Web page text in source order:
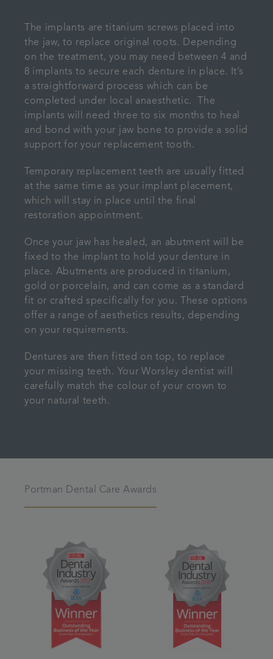
The implants are titanium screws placed into
the jaw, to replace original roots. Depending
on the treatment, you may need between 4 and
8 implants to secure each denture in place. It’s
a straightforward process which can be
completed under local anaesthetic. The
implants will need three to six months to heal
and bond with your jaw bone to provide a solid
support for your replacement tooth.
Temporary replacement teeth are usually fitted
at the same time as your implant placement,
which will stay in place until the final
restoration appointment.
Once your jaw has healed, an abutment will be
fixed to the implant to hold your denture in
place. Abutments are produced in titanium,
gold or porcelain, and can come as a standard
fit or crafted specifically for you. These options
offer a range of aesthetics results, depending
on your requirements.
Dentures are then fitted on top, to replace
your missing teeth. Your Worsley dentist will
carefully match the colour of your crown to
your natural teeth.
Portman Dental Care Awards